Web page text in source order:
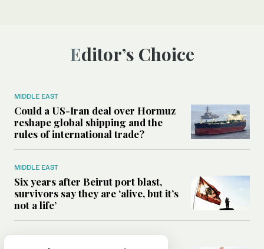
Editor’s Choice
MIDDLE EAST
Could a US-Iran deal over Hormuz
reshape global shipping and the
rules of international trade?
MIDDLE EAST
Six years after Beirut port blast,
survivors say they are ‘alive, but it’s
not a life’